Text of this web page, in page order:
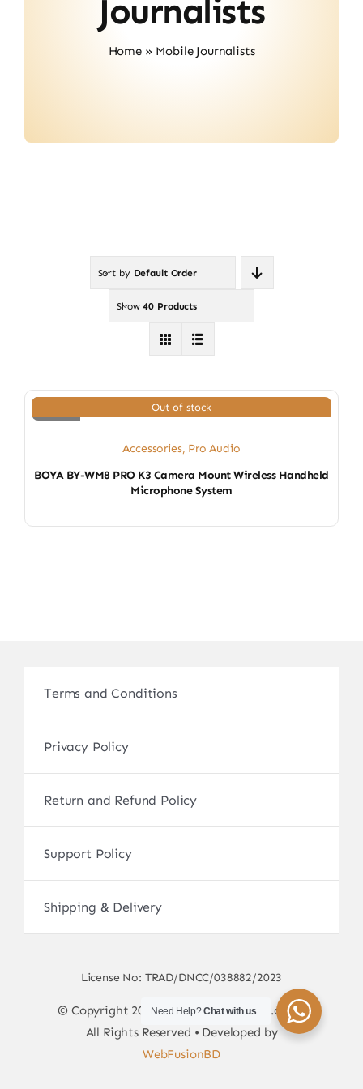
Journalists
Home» Mobile Journalists
Sort by Default Order
Show40 Products
Out of stock
Accessories, Pro Audio
BOYA BY-WM8 PRO K3 Camera Mount Wireless Handheld
Microphone System
Terms and Conditions
Privacy Policy
Return and Refund Policy
Support Policy
Shipping & Delivery
License No: TRAD/DNCC/038882/2023
© Copyright 2017 - 2026 • sscamerabd.com •
All Rights Reserved • Developed by
WebFusionBD
Need Help?Chat with us